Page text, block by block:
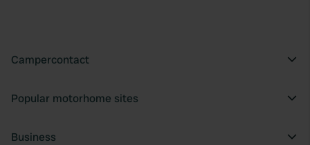
Campercontact
Popular motorhome sites
Business